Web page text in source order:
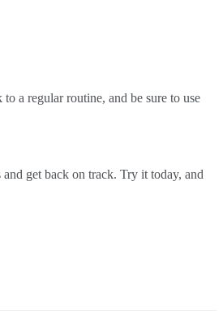
a regular routine, and be sure to use
get back on track. Try it today, and